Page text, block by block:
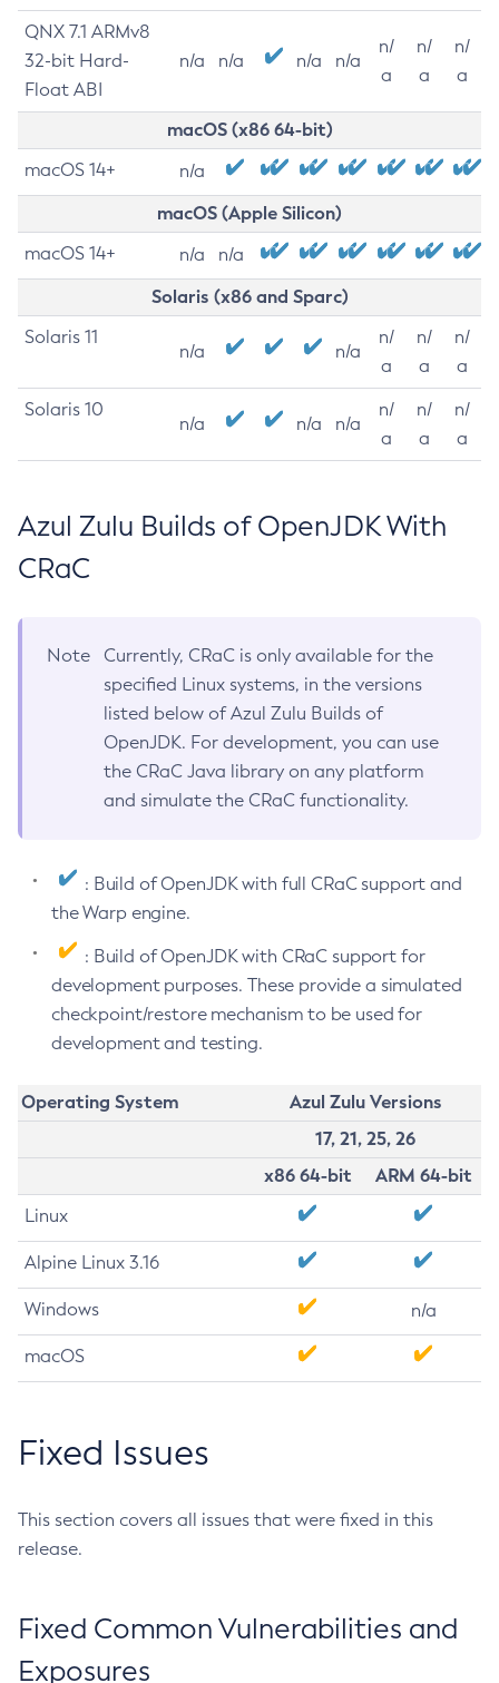
QNX 7.1 ARMv8
32-bit Hard-
Float ABI
n/a n/a n/a n/a
n/
a
n/
a
n/
a
macOS (x86 64-bit)
macOS 14+ n/a
macOS (Apple Silicon)
macOS 14+ n/a n/a
Solaris (x86 and Sparc)
Solaris 11
n/a n/a
n/
a
n/
a
n/
a
Solaris 10
n/a n/a n/a
n/
a
n/
a
n/
a
Azul Zulu Builds of OpenJDK With
CRaC
Note
Currently, CRaC is only available for the
specified Linux systems, in the versions
listed below of Azul Zulu Builds of
OpenJDK. For development, you can use
the CRaC Java library on any platform
and simulate the CRaC functionality.
: Build of OpenJDK with full CRaC support and
the Warp engine.
: Build of OpenJDK with CRaC support for
development purposes. These provide a simulated
checkpoint/restore mechanism to be used for
development and testing.
Operating System
Azul Zulu Versions
17, 21, 25, 26
x86 64-bit
ARM 64-bit
Linux
Alpine Linux 3.16
Windows n/a
macOS
Fixed Issues
This section covers all issues that were fixed in this
release.
Fixed Common Vulnerabilities and
Exposures